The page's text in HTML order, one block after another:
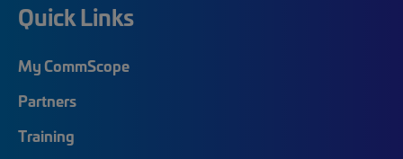
Quick Links
My CommScope
Partners
Training